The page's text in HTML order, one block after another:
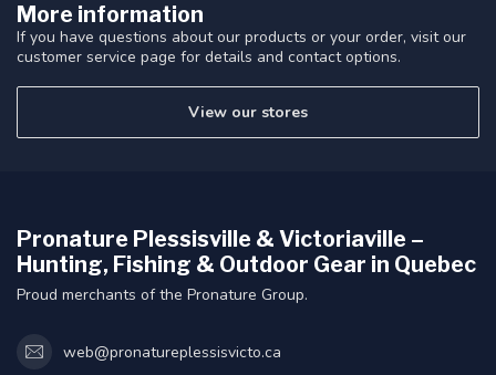
More information
If you have questions about our products or your order, visit our
customer service page for details and contact options.
View our stores
Pronature Plessisville & Victoriaville –
Hunting, Fishing & Outdoor Gear in Quebec
Proud merchants of the Pronature Group.
web@pronatureplessisvicto.ca